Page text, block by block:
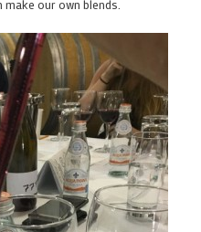
our own blends.